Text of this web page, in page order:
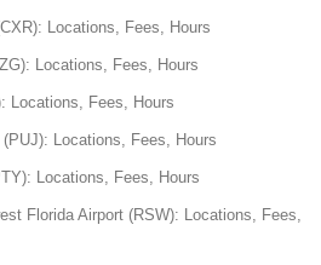
Locations, Fees, Hours
Locations, Fees, Hours
Locations, Fees, Hours
Locations, Fees, Hours
Locations, Fees, Hours
Florida Airport (RSW): Locations, Fees,